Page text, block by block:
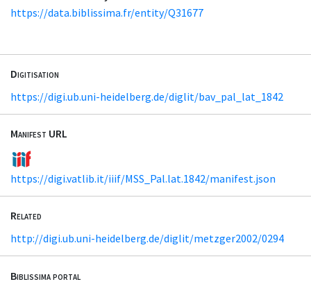
https://data.biblissima.fr/entity/Q31677
Digitisation
https://digi.ub.uni-heidelberg.de/diglit/bav_pal_lat_1842
Manifest URL
https://digi.vatlib.it/iiif/MSS_Pal.lat.1842/manifest.json
Related
http://digi.ub.uni-heidelberg.de/diglit/metzger2002/0294
Biblissima portal